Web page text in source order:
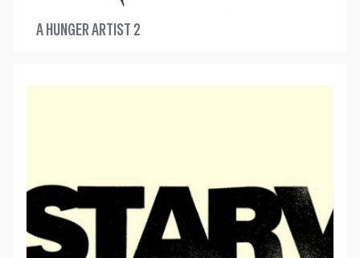
A HUNGER ARTIST 2